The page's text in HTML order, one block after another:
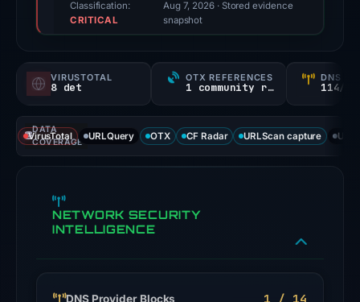
probability).
signals:
8
of
engines
flagged
on
Classification:
CRITICAL
Aug 7, 2026· Stored evidence
snapshot
VIRUSTOTAL
8 det
OTX REFERENCES
1 community ref
DNS
114/
DATA
COVERAGE
VirusTotal URLQuery OTX CF Radar URLScan capture
NETWORK SECURITY
INTELLIGENCE
DNS Provider Blocks 1 / 14